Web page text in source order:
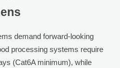
demand forward-looking
processing systems require
(Cat6A minimum), while